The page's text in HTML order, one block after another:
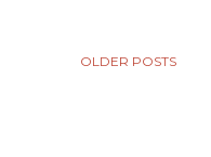
OLDER POSTS